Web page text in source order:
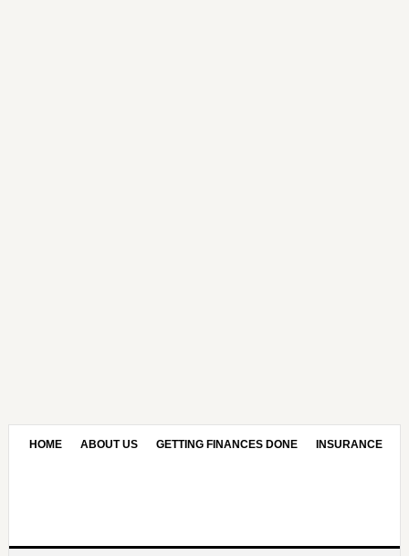
HOME ABOUT US GETTING FINANCES DONE INSURANCE